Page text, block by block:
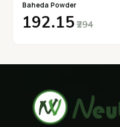
Baheda Powder
₹192.15 ₹294